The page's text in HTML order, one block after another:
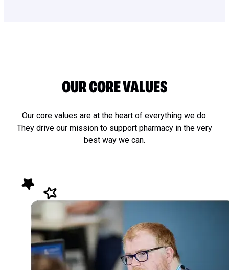
OUR CORE VALUES
Our core values are at the heart of everything we do.
They drive our mission to support pharmacy in the very
best way we can.